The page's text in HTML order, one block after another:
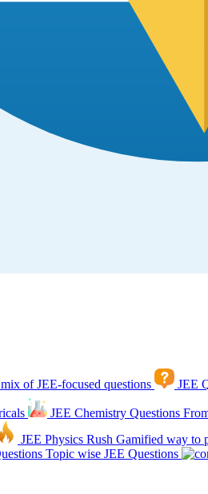
of JEE-focused questions JEE
JEE Chemistry Questions
JEE Physics Rush Gamified way to
Topic wise JEE Questions